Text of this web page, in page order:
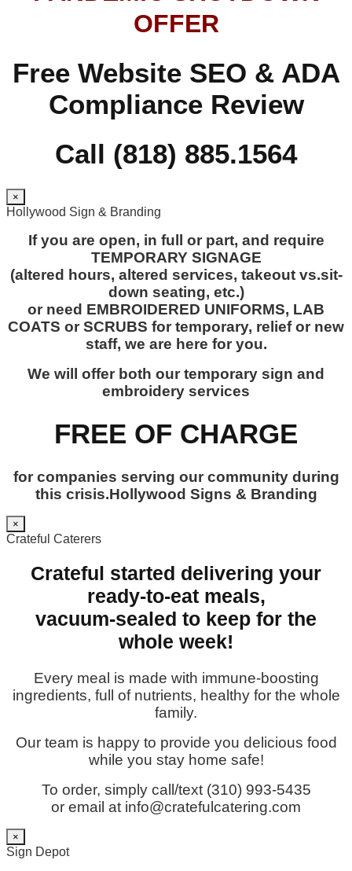
OFFER
Free Website SEO & ADA
Compliance Review
Call (818) 885.1564
×
Hollywood Sign & Branding
If you are open, in full or part, and require
TEMPORARY SIGNAGE
(altered hours, altered services, takeout vs.sit-
down seating, etc.)
or need EMBROIDERED UNIFORMS, LAB
COATS or SCRUBS for temporary, relief or new
staff, we are here for you.
We will offer both our temporary sign and
embroidery services
FREE OF CHARGE
for companies serving our community during
this crisis.Hollywood Signs & Branding
×
Crateful Caterers
Crateful started delivering your
ready-to-eat meals,
vacuum-sealed to keep for the
whole week!
Every meal is made with immune-boosting
ingredients, full of nutrients, healthy for the whole
family.
Our team is happy to provide you delicious food
while you stay home safe!
To order, simply call/text (310) 993-5435
or email at info@cratefulcatering.com
×
Sign Depot